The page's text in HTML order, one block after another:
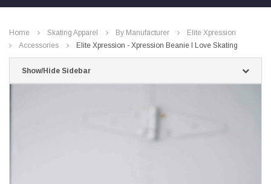
Home Skating Apparel By Manufacturer
Elite Xpression
Accessories
Elite Xpression - Xpression Beanie I Love Skating
Show/Hide Sidebar